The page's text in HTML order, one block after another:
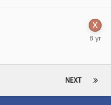
NEXT